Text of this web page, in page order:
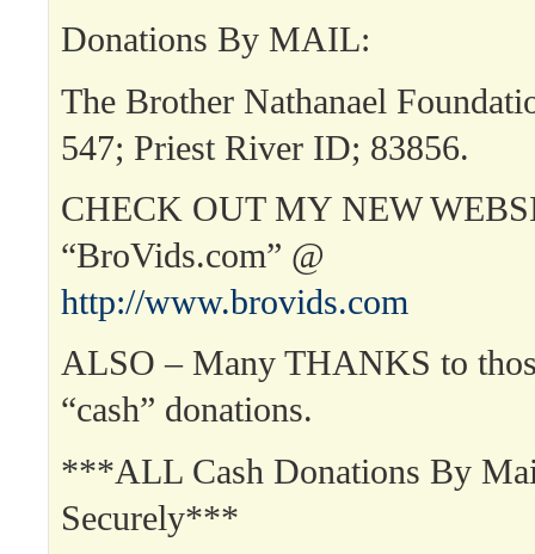
Donations By MAIL:
The Brother Nathanael
547; Priest River ID; 83856.
CHECK OUT MY NEW
“BroVids.com” @
http://www.brovids.com
ALSO – Many THANKS to
“cash” donations.
***ALL Cash Donations By
Securely***